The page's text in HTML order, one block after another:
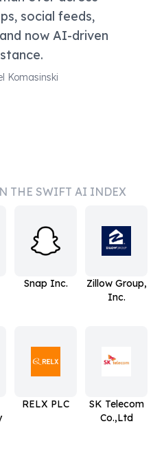
social feeds,
now AI-driven
Komasinski
THE SWIFT AI INDEX
Snap Inc.
Zillow Group,
Inc.
RELX PLC
SK Telecom
Co.,Ltd